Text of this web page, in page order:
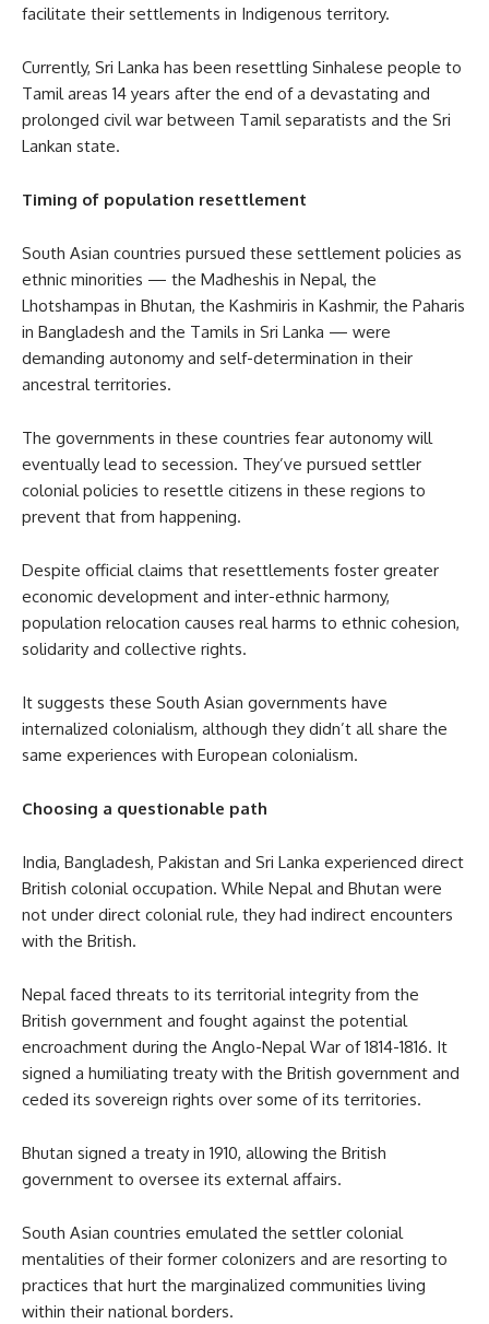
facilitate their settlements in Indigenous territory.
Currently, Sri Lanka has been resettling Sinhalese people to
Tamil areas 14 years after the end of a devastating and
prolonged civil war between Tamil separatists and the Sri
Lankan state.
Timing of population resettlement
South Asian countries pursued these settlement policies as
ethnic minorities — the Madheshis in Nepal, the
Lhotshampas in Bhutan, the Kashmiris in Kashmir, the Paharis
in Bangladesh and the Tamils in Sri Lanka — were
demanding autonomy and self-determination in their
ancestral territories.
The governments in these countries fear autonomy will
eventually lead to secession. They’ve pursued settler
colonial policies to resettle citizens in these regions to
prevent that from happening.
Despite official claims that resettlements foster greater
economic development and inter-ethnic harmony,
population relocation causes real harms to ethnic cohesion,
solidarity and collective rights.
It suggests these South Asian governments have
internalized colonialism, although they didn’t all share the
same experiences with European colonialism.
Choosing a questionable path
India, Bangladesh, Pakistan and Sri Lanka experienced direct
British colonial occupation. While Nepal and Bhutan were
not under direct colonial rule, they had indirect encounters
with the British.
Nepal faced threats to its territorial integrity from the
British government and fought against the potential
encroachment during the Anglo-Nepal War of 1814-1816. It
signed a humiliating treaty with the British government and
ceded its sovereign rights over some of its territories.
Bhutan signed a treaty in 1910, allowing the British
government to oversee its external affairs.
South Asian countries emulated the settler colonial
mentalities of their former colonizers and are resorting to
practices that hurt the marginalized communities living
within their national borders.